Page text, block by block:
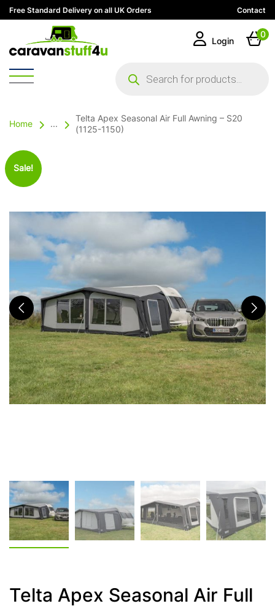
Free Standard Delivery on all UK Orders Contact
search
Login
0
Home ...
Telta Apex Seasonal Air Full Awning – S20
(1125-1150)
Sale!
Telta Apex Seasonal Air Full